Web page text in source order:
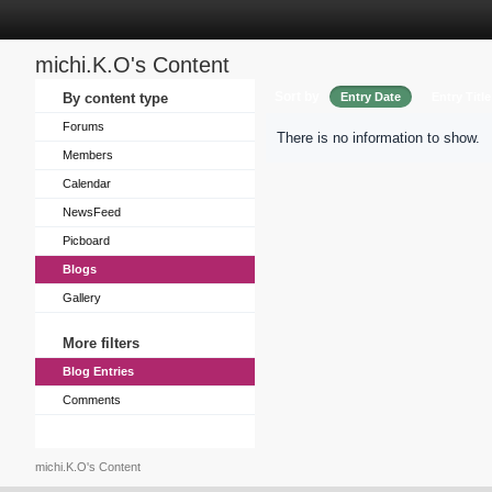
michi.K.O's Content
By content type
Forums
Members
Calendar
NewsFeed
Picboard
Blogs
Gallery
More filters
Blog Entries
Comments
Entry Date
There is no information to show.
michi.K.O's Content